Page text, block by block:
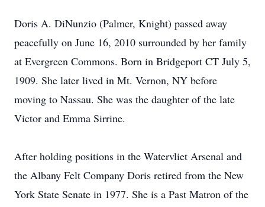
Doris A. DiNunzio (Palmer, Knight) passed away
peacefully on June 16, 2010 surrounded by her family
at Evergreen Commons. Born in Bridgeport CT July 5,
1909. She later lived in Mt. Vernon, NY before
moving to Nassau. She was the daughter of the late
Victor and Emma Sirrine.
After holding positions in the Watervliet Arsenal and
the Albany Felt Company Doris retired from the New
York State Senate in 1977. She is a Past Matron of the